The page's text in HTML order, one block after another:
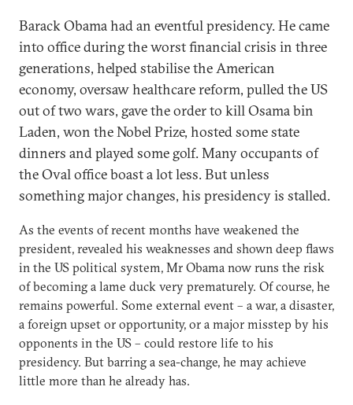
Barack Obama had an eventful presidency. He came
into office during the worst financial crisis in three
generations, helped stabilise the American
economy, oversaw healthcare reform, pulled the US
out of two wars, gave the order to kill Osama bin
Laden, won the Nobel Prize, hosted some state
dinners and played some golf. Many occupants of
the Oval office boast a lot less. But unless
something major changes, his presidency is stalled.
As the events of recent months have weakened the
president, revealed his weaknesses and shown deep flaws
in the US political system, Mr Obama now runs the risk
of becoming a lame duck very prematurely. Of course, he
remains powerful. Some external event – a war, a disaster,
a foreign upset or opportunity, or a major misstep by his
opponents in the US – could restore life to his
presidency. But barring a sea-change, he may achieve
little more than he already has.